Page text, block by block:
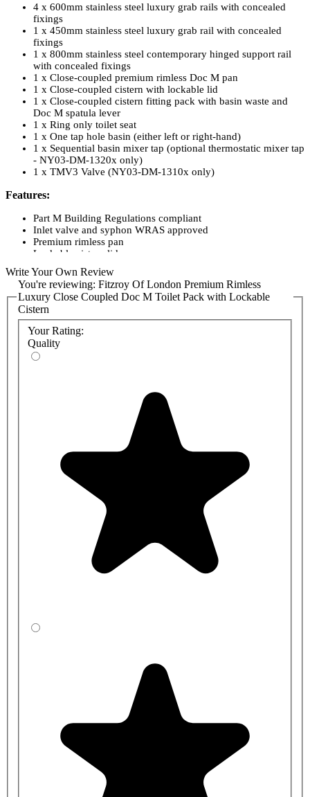
4 x 600mm stainless steel luxury grab rails with concealed
fixings
1 x 450mm stainless steel luxury grab rail with concealed
fixings
1 x 800mm stainless steel contemporary hinged support rail
with concealed fixings
1 x Close-coupled premium rimless Doc M pan
1 x Close-coupled cistern with lockable lid
1 x Close-coupled cistern fitting pack with basin waste and
Doc M spatula lever
1 x Ring only toilet seat
1 x One tap hole basin (either left or right-hand)
1 x Sequential basin mixer tap (optional thermostatic mixer tap
- NY03-DM-1320x only)
1 x TMV3 Valve (NY03-DM-1310x only)
Features:
Part M Building Regulations compliant
Inlet valve and syphon WRAS approved
Premium rimless pan
Lockable cistern lid
Concealed fixing stainless steel hinged rail
One-box solution
Option of TMV3 valve or TMV3 tap available.
Available in a range of grab rail colour finishes:
Matte Black
Polished Stainless Steel
NY03-DM-13002-MB
NY03-DM-13002-SP
NY03-DM-13002-SS
NY03-DM-13101-MB
NY03-DM-13101-SP
NY03-DM-13101-SS
NY03-DM-13102-MB
NY03-DM-13102-SP
NY03-DM-13102-SS
NY03-DM-13201-MB
NY03-DM-13201-SP
Write Your Own Review
You're reviewing: Fitzroy Of London Premium Rimless
Luxury Close Coupled Doc M Toilet Pack with Lockable
Cistern
Your Rating:
Quality